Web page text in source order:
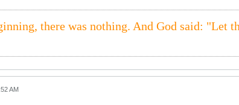
there was nothing. And God said: "Let
AM